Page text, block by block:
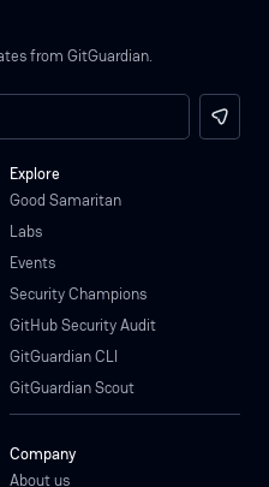
from GitGuardian.
Explore
Good Samaritan
Labs
Events
Security Champions
GitHub Security Audit
GitGuardian CLI
GitGuardian Scout
Company
About us